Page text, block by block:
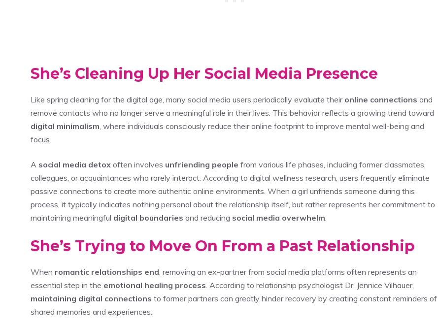
She’s Cleaning Up Her Social Media Presence
Like spring cleaning for the digital age, many social media users periodically evaluate their online connections and
remove contacts who no longer serve a meaningful role in their lives. This behavior reflects a growing trend toward
digital minimalism , where individuals consciously reduce their online footprint to improve mental well-being and
focus.
A social media detox often involves unfriending people from various life phases, including former classmates,
colleagues, or acquaintances who rarely interact. According to digital wellness research, users frequently eliminate
passive connections to create more authentic online environments. When a girl unfriends someone during this
process, it typically indicates nothing personal about the relationship itself, but rather represents her commitment to
maintaining meaningful digital boundaries and reducing social media overwhelm
She’s Trying to Move On From a Past Relationship
When romantic relationships end , removing an ex-partner from social media platforms often represents an
essential step in the emotional healing process . According to relationship psychologist Dr. Jennice Vilhauer,
maintaining digital connections to former partners can greatly hinder recovery by creating constant reminders of
shared memories and experiences.